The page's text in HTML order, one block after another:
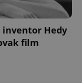
inventor Hedy
film